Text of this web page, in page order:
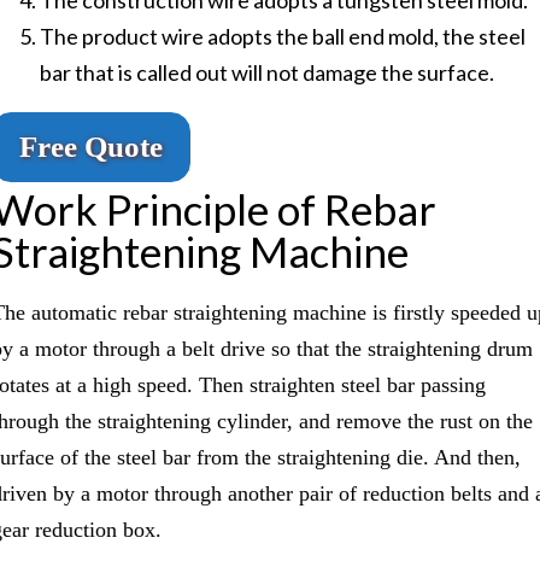
The product wire adopts the ball end mold, the steel
bar that is called out will not damage the surface.
Free Quote
Principle of Rebar
Machine
automatic rebar straightening machine is firstly speeded
a motor through a belt drive so that the straightening drum
at a high speed. Then straighten steel bar passing
the straightening cylinder, and remove the rust on the
of the steel bar from the straightening die. And then,
by a motor through another pair of reduction belts and
reduction box.